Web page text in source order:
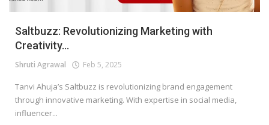
Login
Register
Saltbuzz: Revolutionizing Marketing with
Creativity...
Shruti Agrawal Feb 5, 2025
Tanvi Ahuja’s Saltbuzz is revolutionizing brand engagement
through innovative marketing. With expertise in social media,
influencer...